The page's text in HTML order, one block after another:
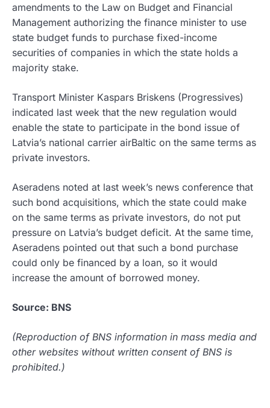
amendments to the Law on Budget and Financial
Management authorizing the finance minister to use
state budget funds to purchase fixed-income
securities of companies in which the state holds a
majority stake.
Transport Minister Kaspars Briskens (Progressives)
indicated last week that the new regulation would
enable the state to participate in the bond issue of
Latvia’s national carrier airBaltic on the same terms as
private investors.
Aseradens noted at last week’s news conference that
such bond acquisitions, which the state could make
on the same terms as private investors, do not put
pressure on Latvia’s budget deficit. At the same time,
Aseradens pointed out that such a bond purchase
could only be financed by a loan, so it would
increase the amount of borrowed money.
Source: BNS
(Reproduction of BNS information in mass media and
other websites without written consent of BNS is
prohibited.)